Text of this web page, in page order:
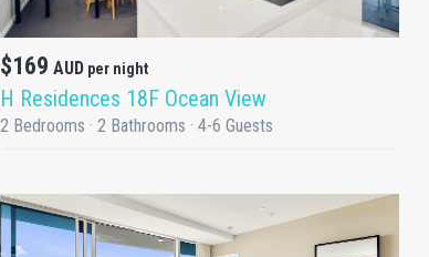
$169 AUD per night
H Residences 18F Ocean View
2 Bedrooms · 2 Bathrooms · 4-6 Guests